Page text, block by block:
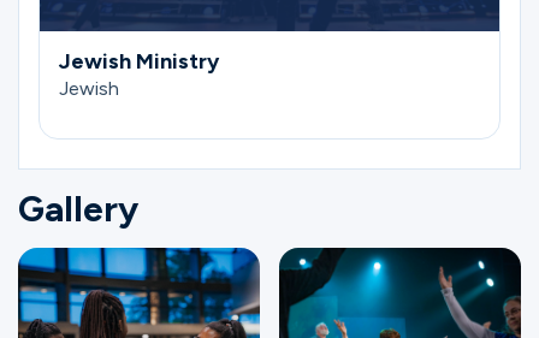
Jewish Ministry
Jewish
Gallery